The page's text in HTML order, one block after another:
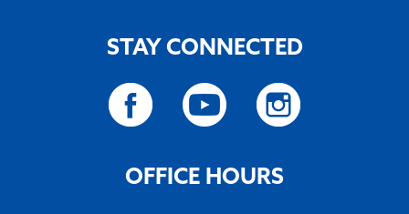
STAY CONNECTED
OFFICE HOURS